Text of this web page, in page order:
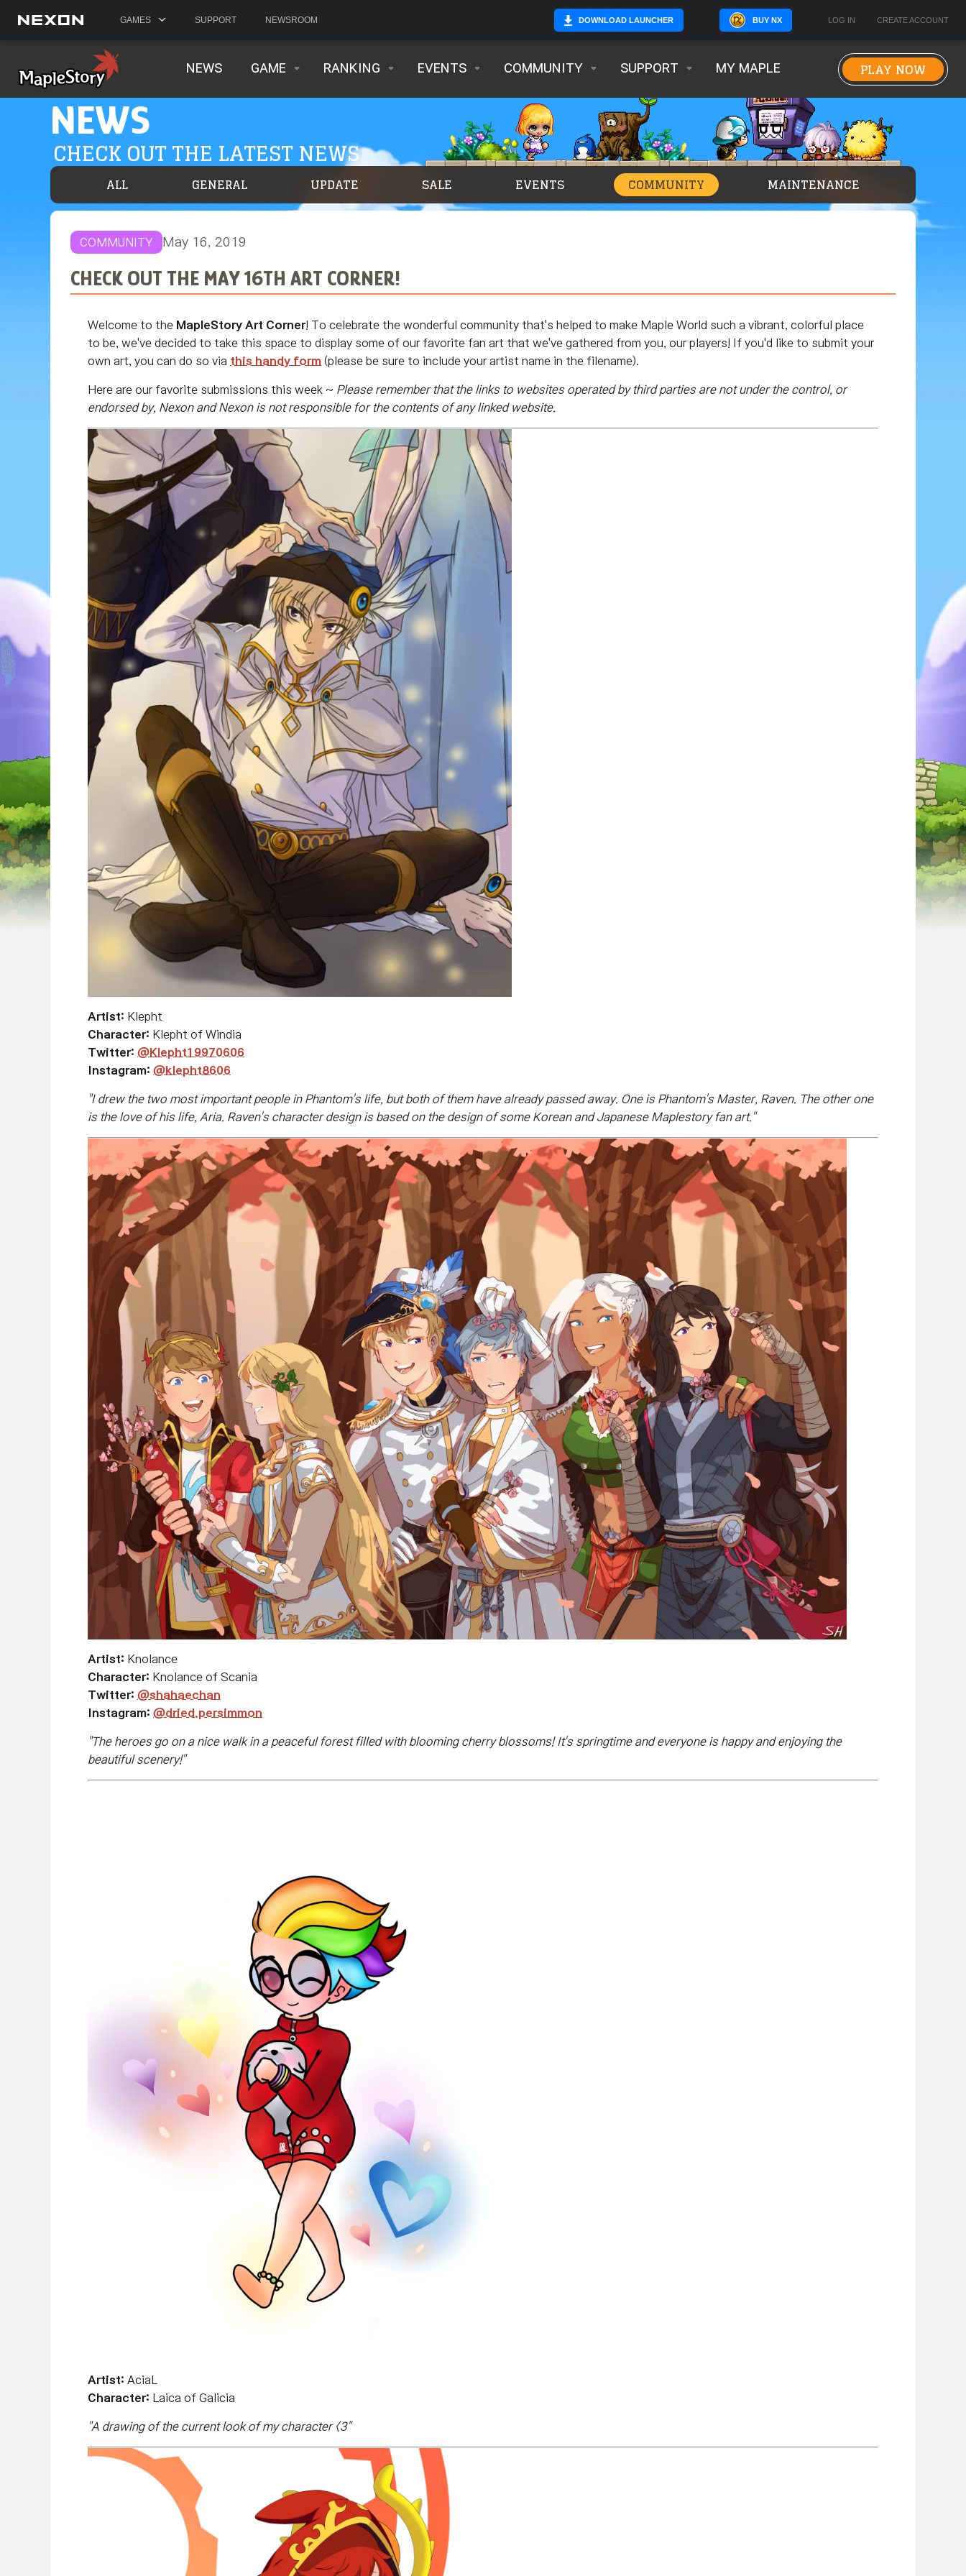
GAMES SUPPORT NEWSROOM DOWNLOAD LAUNCHER BUY NX LOG IN CREATE ACCOUNT
NEWS GAME RANKING EVENTS COMMUNITY SUPPORT MY MAPLE PLAY NOW
NEWS
CHECK OUT THE LATEST NEWS
ALL GENERAL UPDATE SALE EVENTS COMMUNITY MAINTENANCE
COMMUNITY May 16, 2019
CHECK OUT THE MAY 16TH ART CORNER!
Welcome to the MapleStory Art Corner! To celebrate the wonderful community that's helped to make Maple World such a vibrant, colorful place
to be, we've decided to take this space to display some of our favorite fan art that we've gathered from you, our players! If you'd like to submit your
own art, you can do so via this handy form (please be sure to include your artist name in the filename).
Here are our favorite submissions this week ~ Please remember that the links to websites operated by third parties are not under the control, or
endorsed by, Nexon and Nexon is not responsible for the contents of any linked website.
Artist: Klepht
Character: Klepht of Windia
Twitter: @Klepht19970606
Instagram: @klepht8606
"I drew the two most important people in Phantom's life, but both of them have already passed away. One is Phantom's Master, Raven. The other one
is the love of his life, Aria. Raven's character design is based on the design of some Korean and Japanese Maplestory fan art. "
Artist: Knolance
Character: Knolance of Scania
Twitter: @shahaechan
Instagram: @dried.persimmon
"The heroes go on a nice walk in a peaceful forest filled with blooming cherry blossoms! It's springtime and everyone is happy and enjoying the
beautiful scenery!"
Artist: AciaL
Character:
Laica of Galicia
"A drawing of the current look of my character <3"